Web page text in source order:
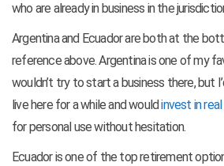
who are already in business in the
Argentina and Ecuador are both at the
reference above. Argentina is one of my
wouldn’t try to start a business there, but
live here for a while and wouldinvest in
for personal use without hesitation.
Ecuador is one of the top retirement